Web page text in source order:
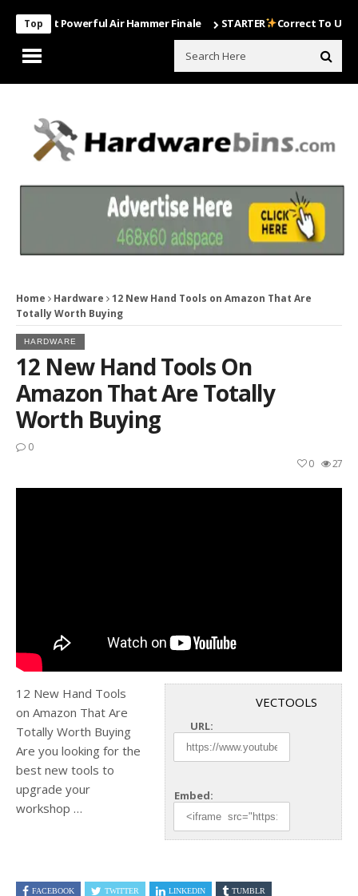
Top
Powerful Air Hammer Finale STARTER Correct To Use The
Home Hardware
12 New Hand Tools on Amazon That Are
Totally Worth Buying
HARDWARE
12 New Hand Tools On
Amazon That Are Totally
Worth Buying
0
27
0
VECTOOLS
URL:
Embed:
12 New Hand Tools
on Amazon That Are
Totally Worth Buying
Are you looking for the
best new tools to
upgrade your
workshop …
FACEBOOK TWITTER LINKEDIN TUMBLR